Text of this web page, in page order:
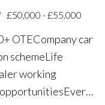
£50,000 - £55,000
OTE Company car
scheme Life
working
Every